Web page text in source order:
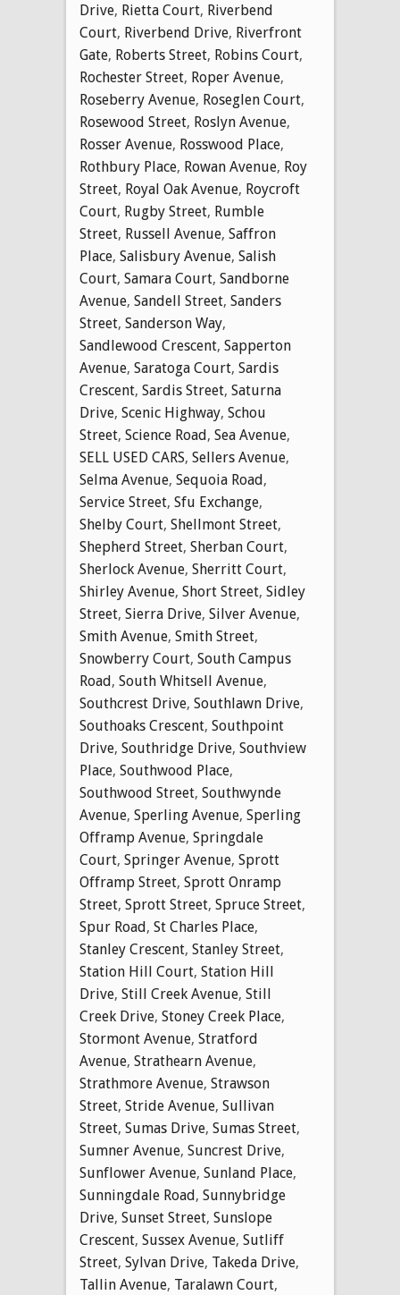
Drive, Rietta Court, Riverbend
Court, Riverbend Drive, Riverfront
Gate, Roberts Street, Robins Court,
Rochester Street, Roper Avenue,
Roseberry Avenue, Roseglen Court,
Rosewood Street, Roslyn Avenue,
Rosser Avenue, Rosswood Place,
Rothbury Place, Rowan Avenue, Roy
Street, Royal Oak Avenue, Roycroft
Court, Rugby Street, Rumble
Street, Russell Avenue, Saffron
Place, Salisbury Avenue, Salish
Court, Samara Court, Sandborne
Avenue, Sandell Street, Sanders
Street, Sanderson Way,
Sandlewood Crescent, Sapperton
Avenue, Saratoga Court, Sardis
Crescent, Sardis Street, Saturna
Drive, Scenic Highway, Schou
Street, Science Road, Sea Avenue,
SELL USED CARS, Sellers Avenue,
Selma Avenue, Sequoia Road,
Service Street, Sfu Exchange,
Shelby Court, Shellmont Street,
Shepherd Street, Sherban Court,
Sherlock Avenue, Sherritt Court,
Shirley Avenue, Short Street, Sidley
Street, Sierra Drive, Silver Avenue,
Smith Avenue, Smith Street,
Snowberry Court, South Campus
Road, South Whitsell Avenue,
Southcrest Drive, Southlawn Drive,
Southoaks Crescent, Southpoint
Drive, Southridge Drive, Southview
Place, Southwood Place,
Southwood Street, Southwynde
Avenue, Sperling Avenue, Sperling
Offramp Avenue, Springdale
Court, Springer Avenue, Sprott
Offramp Street, Sprott Onramp
Street, Sprott Street, Spruce Street,
Spur Road, St Charles Place,
Stanley Crescent, Stanley Street,
Station Hill Court, Station Hill
Drive, Still Creek Avenue, Still
Creek Drive, Stoney Creek Place,
Stormont Avenue, Stratford
Avenue, Strathearn Avenue,
Strathmore Avenue, Strawson
Street, Stride Avenue, Sullivan
Street, Sumas Drive, Sumas Street,
Sumner Avenue, Suncrest Drive,
Sunflower Avenue, Sunland Place,
Sunningdale Road, Sunnybridge
Drive, Sunset Street, Sunslope
Crescent, Sussex Avenue, Sutliff
Street, Sylvan Drive, Takeda Drive,
Tallin Avenue, Taralawn Court,